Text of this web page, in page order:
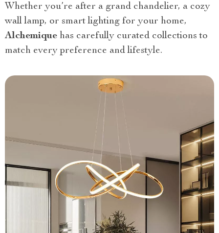
Whether you’re after a grand chandelier, a cozy
wall lamp, or smart lighting for your home,
Alchemique has carefully curated collections to
match every preference and lifestyle.